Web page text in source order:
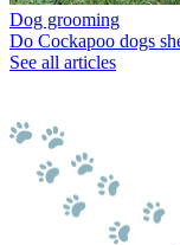
Dog grooming
Do Cockapoo dogs
See all articles